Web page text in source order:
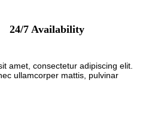
24/7 Availability
amet, consectetur adipiscing elit.
ullamcorper mattis, pulvinar